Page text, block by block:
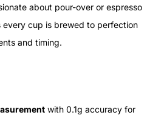
about pour-over or espresso
every cup is brewed to perfection
and timing.
with 0.1g accuracy for